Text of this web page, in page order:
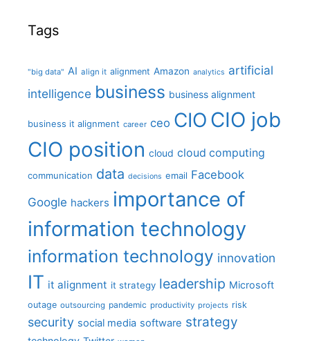
Tags
"big data" AI align it alignment Amazon analytics artificial
intelligence business business alignment
business it alignment career ceo CIO CIO job
CIO position cloud cloud computing
communication data decisions email Facebook
Google hackers importance of
information technology
information technology innovation
IT it alignment it strategy leadership Microsoft
outage outsourcing pandemic productivity projects risk
security social media software strategy